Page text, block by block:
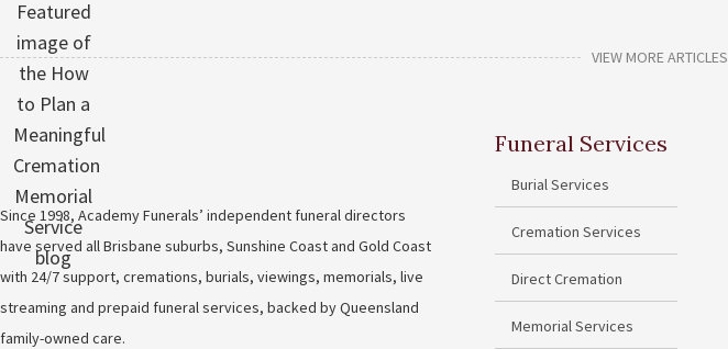
VIEW MORE ARTICLES
Since 1998, Academy Funerals’ independent funeral directors
have served all Brisbane suburbs, Sunshine Coast and Gold Coast
with 24/7 support, cremations, burials, viewings, memorials, live
streaming and prepaid funeral services, backed by Queensland
family-owned care.
Funeral Services
Burial Services
Cremation Services
Direct Cremation
Memorial Services